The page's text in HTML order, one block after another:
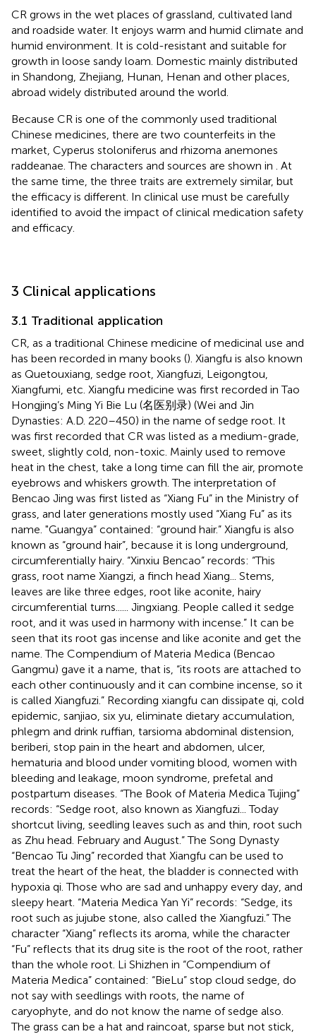
CR grows in the wet places of grassland, cultivated land
and roadside water. It enjoys warm and humid climate and
humid environment. It is cold-resistant and suitable for
growth in loose sandy loam. Domestic mainly distributed
in Shandong, Zhejiang, Hunan, Henan and other places,
abroad widely distributed around the world.
Because CR is one of the commonly used traditional
Chinese medicines, there are two counterfeits in the
market, Cyperus stoloniferus and rhizoma anemones
raddeanae. The characters and sources are shown in
. At
the same time, the three traits are extremely similar, but
the efficacy is different. In clinical use must be carefully
identified to avoid the impact of clinical medication safety
and efficacy.
3 Clinical applications
3.1 Traditional application
CR, as a traditional Chinese medicine of medicinal use and
has been recorded in many books (). Xiangfu is also known
as Quetouxiang, sedge root, Xiangfuzi, Leigongtou,
Xiangfumi, etc. Xiangfu medicine was first recorded in Tao
Hongjing’s Ming Yi Bie Lu (名医别录) (Wei and Jin
Dynasties: A.D. 220–450) in the name of sedge root. It
was first recorded that CR was listed as a medium-grade,
sweet, slightly cold, non-toxic. Mainly used to remove
heat in the chest, take a long time can fill the air, promote
eyebrows and whiskers growth. The interpretation of
Bencao Jing was first listed as “Xiang Fu” in the Ministry of
grass, and later generations mostly used “Xiang Fu” as its
name. "Guangya” contained: “ground hair.” Xiangfu is also
known as “ground hair”, because it is long underground,
circumferentially hairy. “Xinxiu Bencao” records: “This
grass, root name Xiangzi, a finch head Xiang... Stems,
leaves are like three edges, root like aconite, hairy
circumferential turns...... Jingxiang. People called it sedge
root, and it was used in harmony with incense.” It can be
seen that its root gas incense and like aconite and get the
name. The Compendium of Materia Medica (Bencao
Gangmu) gave it a name, that is, “its roots are attached to
each other continuously and it can combine incense, so it
is called Xiangfuzi.” Recording xiangfu can dissipate qi, cold
epidemic, sanjiao, six yu, eliminate dietary accumulation,
phlegm and drink ruffian, tarsioma abdominal distension,
beriberi, stop pain in the heart and abdomen, ulcer,
hematuria and blood under vomiting blood, women with
bleeding and leakage, moon syndrome, prefetal and
postpartum diseases. “The Book of Materia Medica Tujing”
records: “Sedge root, also known as Xiangfuzi... Today
shortcut living, seedling leaves such as and thin, root such
as Zhu head. February and August.” The Song Dynasty
“Bencao Tu Jing” recorded that Xiangfu can be used to
treat the heart of the heat, the bladder is connected with
hypoxia qi. Those who are sad and unhappy every day, and
sleepy heart. “Materia Medica Yan Yi” records: “Sedge, its
root such as jujube stone, also called the Xiangfuzi.” The
character “Xiang” reflects its aroma, while the character
“Fu” reflects that its drug site is the root of the root, rather
than the whole root. Li Shizhen in “Compendium of
Materia Medica” contained: “BieLu” stop cloud sedge, do
not say with seedlings with roots, the name of
caryophyte, and do not know the name of sedge also.
The grass can be a hat and raincoat, sparse but not stick,